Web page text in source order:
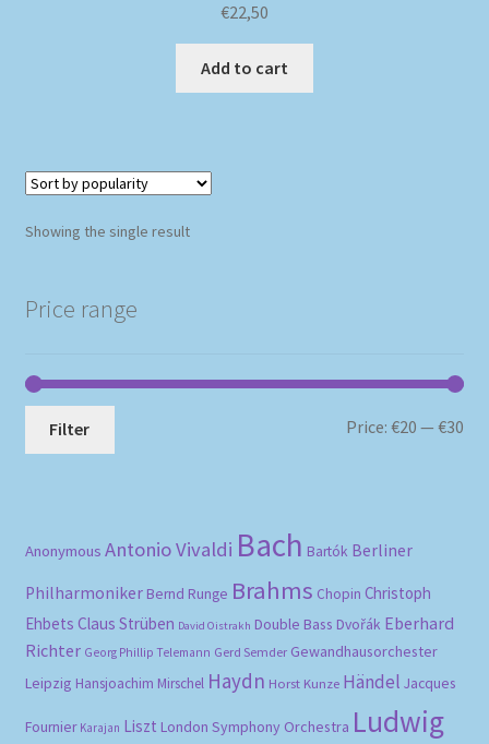
€22,50
Add to cart
Showing the single result
Price range
Filter Price:€20 —€30
Anonymous Antonio Vivaldi Bach Bartók Berliner
Philharmoniker Bernd Runge Brahms Chopin Christoph
Ehbets Claus Strüben David Oistrakh Double Bass Dvořák Eberhard
Richter Georg Phillip Telemann Gerd Semder Gewandhausorchester
Leipzig Hansjoachim Mirschel Haydn Horst Kunze Händel Jacques
Fournier Karajan Liszt London Symphony Orchestra Ludwig